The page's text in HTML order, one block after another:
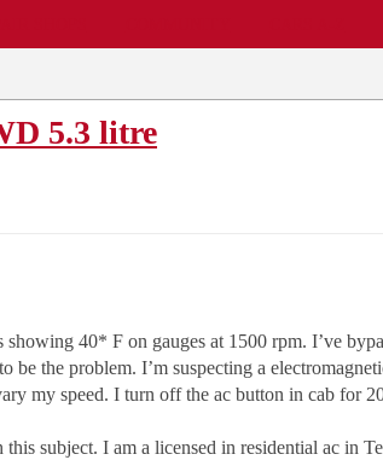
5.3 litre
40* F on gauges at 1500 rpm. I’ve
be the problem. I’m suspecting a
my speed. I turn off the ac button in cab for
subject. I am a licensed in residential ac in